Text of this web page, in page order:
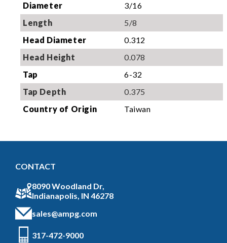
Diameter
3/16
Length
5/8
Head Diameter
0.312
Head Height
0.078
Tap
6-32
Tap Depth
0.375
Country of Origin
Taiwan
CONTACT
8090 Woodland Dr,
Indianapolis, IN 46278
sales@ampg.com
317-472-9000